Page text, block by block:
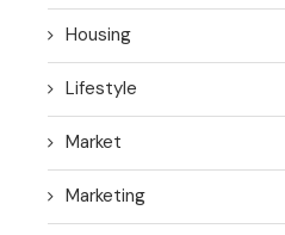
Housing
Lifestyle
Market
Marketing